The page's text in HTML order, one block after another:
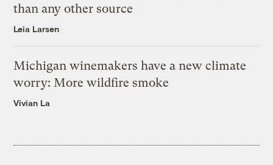
than any other source
Leia Larsen
Michigan winemakers have a new climate
worry: More wildfire smoke
Vivian La